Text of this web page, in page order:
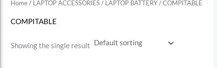
Home/ LAPTOP ACCESSORIES/ LAPTOP BATTERY/ COMPITABLE
COMPITABLE
Showing the single result